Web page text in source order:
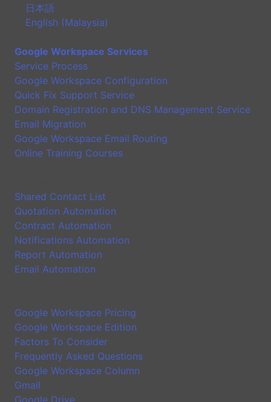
日本語
English (Malaysia)
Google Workspace Services
Service Process
Google Workspace Configuration
Quick Fix Support Service
Domain Registration and DNS Management Service
Email Migration
Google Workspace Email Routing
Online Training Courses
Shared Contact List
Quotation Automation
Contract Automation
Notifications Automation
Report Automation
Email Automation
Google Workspace Pricing
Google Workspace Edition
Factors To Consider
Frequently Asked Questions
Google Workspace Column
Gmail
Google Drive